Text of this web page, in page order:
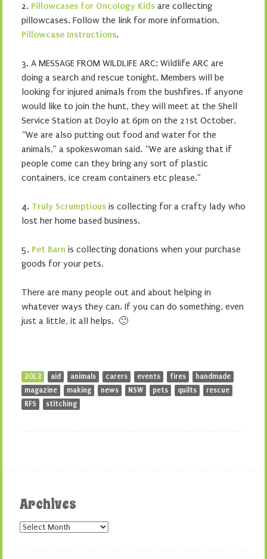
2. Pillowcases for Oncology Kids are collecting
pillowcases. Follow the link for more information.
Pillowcase Instructions.
3. A MESSAGE FROM WILDLIFE ARC: Wildlife ARC are
doing a search and rescue tonight. Members will be
looking for injured animals from the bushfires. If anyone
would like to join the hunt, they will meet at the Shell
Service Station at Doylo at 6pm on the 21st October.
“We are also putting out food and water for the
animals,” a spokeswoman said. “We are asking that if
people come can they bring any sort of plastic
containers, ice cream containers etc please.”
4. Truly Scrumptious is collecting for a crafty lady who
lost her home based business.
5. Pet Barn is collecting donations when your purchase
goods for your pets.
There are many people out and about helping in
whatever ways they can. If you can do something, even
just a little, it all helps. 🙂
2013 aid animals carers events fires
handmade
magazine
making news NSW pets quilts
rescue
RFS
stitching
Archives
Archives